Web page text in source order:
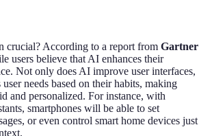
crucial? According to a report from Gartner
users believe that AI enhances their
Not only does AI improve user interfaces,
needs based on their habits, making
and personalized. For instance, with
smartphones will be able to set
or even control smart home devices just